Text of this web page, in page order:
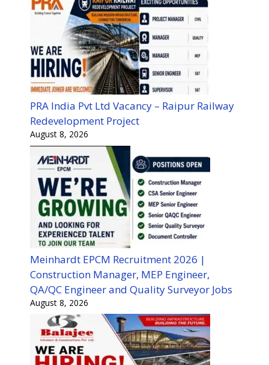
PRA India Pvt Ltd Vacancy – Raipur Railway
Redevelopment Project
August 8, 2026
Meinhardt EPCM Recruitment 2026 |
Construction Manager, MEP Engineer,
QA/QC Engineer and Quality Surveyor Jobs
August 8, 2026